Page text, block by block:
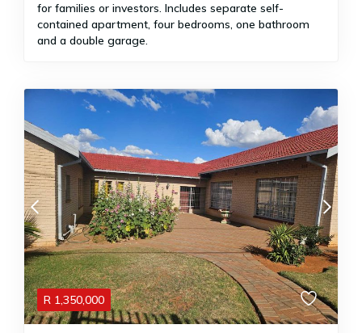
for families or investors. Includes separate self-
contained apartment, four bedrooms, one bathroom
and a double garage.
R 1,350,000